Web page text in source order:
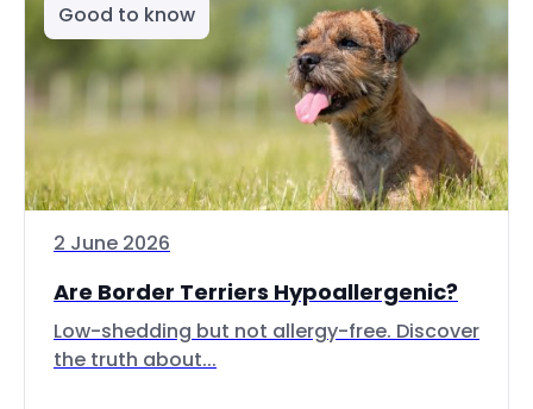
Good to know
2 June 2026
Are Border Terriers Hypoallergenic?
Low-shedding but not allergy-free. Discover
the truth about...